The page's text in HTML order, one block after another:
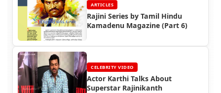
ARTICLES
Rajini Series by Tamil Hindu
Kamadenu Magazine (Part 6)
CELEBRITY VIDEO
Actor Karthi Talks About
Superstar Rajinikanth